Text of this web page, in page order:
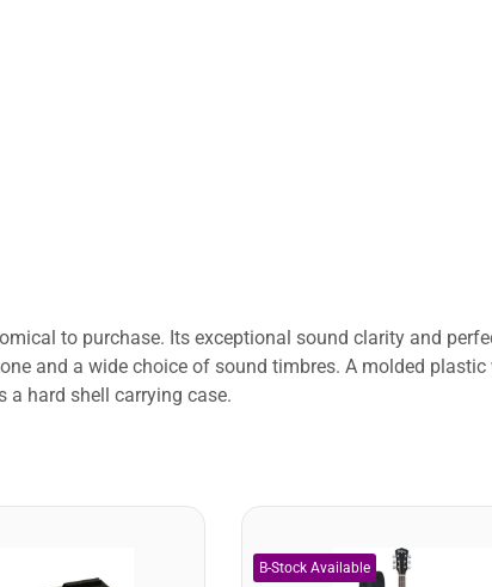
to purchase. Its exceptional sound clarity and
and a wide choice of sound timbres. A molded
a hard shell carrying case.